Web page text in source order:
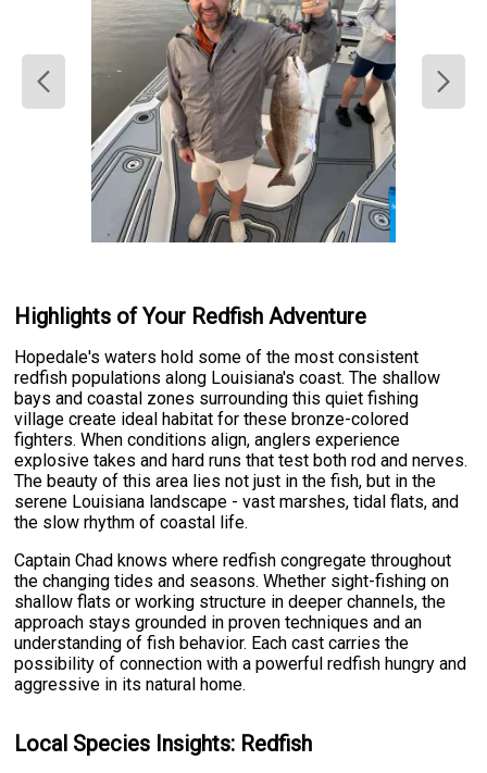
Highlights of Your Redfish Adventure
Hopedale's waters hold some of the most consistent
redfish populations along Louisiana's coast. The shallow
bays and coastal zones surrounding this quiet fishing
village create ideal habitat for these bronze-colored
fighters. When conditions align, anglers experience
explosive takes and hard runs that test both rod and nerves.
The beauty of this area lies not just in the fish, but in the
serene Louisiana landscape - vast marshes, tidal flats, and
the slow rhythm of coastal life.
Captain Chad knows where redfish congregate throughout
the changing tides and seasons. Whether sight-fishing on
shallow flats or working structure in deeper channels, the
approach stays grounded in proven techniques and an
understanding of fish behavior. Each cast carries the
possibility of connection with a powerful redfish hungry and
aggressive in its natural home.
Local Species Insights: Redfish